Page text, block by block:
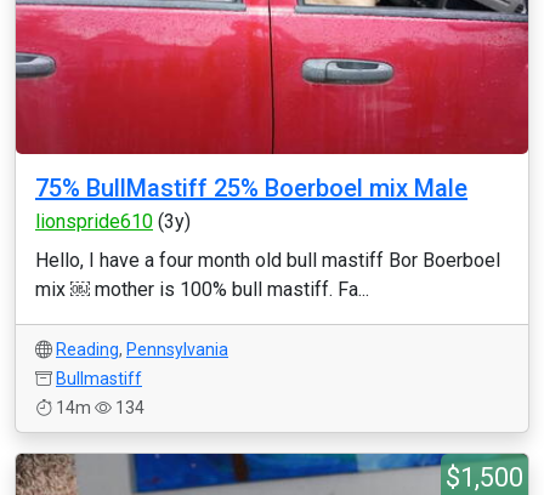
75% BullMastiff 25% Boerboel mix Male
lionspride610 (3y)
Hello, I have a four month old bull mastiff Bor Boerboel
mix ￼ mother is 100% bull mastiff. Fa...
Reading, Pennsylvania
Bullmastiff
14m
134
$1,500